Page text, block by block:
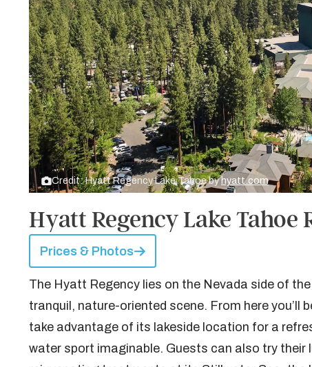
Credit: Hyatt Regency Lake Tahoe byhyatt.com
Hyatt Regency Lake Tahoe
Prices & Photos
The Hyatt Regency lies on the Nevada side of
tranquil, nature-oriented scene. From here you’ll
take advantage of its lakeside location for a
water sport imaginable. Guests can also try their